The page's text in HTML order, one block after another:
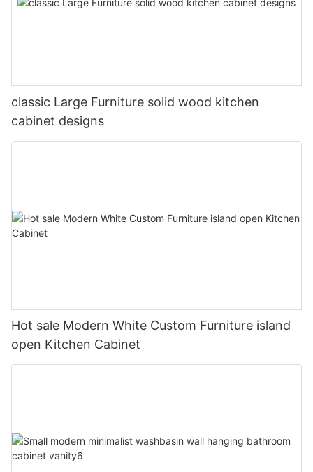
classic Large Furniture solid wood kitchen
cabinet designs
Hot sale Modern White Custom Furniture island
open Kitchen Cabinet